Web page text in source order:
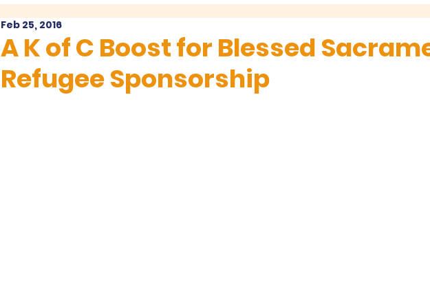
A K of C Boost for Blessed
Refugee Sponsorship
Feb 25, 2016